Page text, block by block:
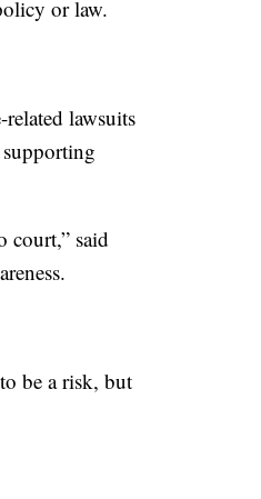
or law.
lawsuits
court,” said
be a risk, but